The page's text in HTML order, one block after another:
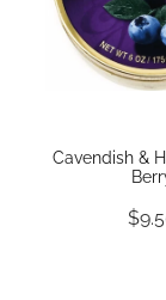
Cavendish &